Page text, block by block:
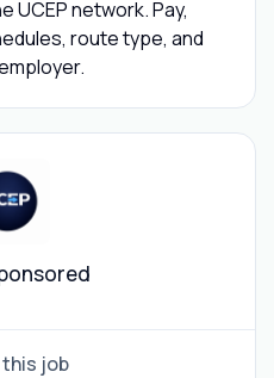
UCEP network. Pay,
route type, and
job